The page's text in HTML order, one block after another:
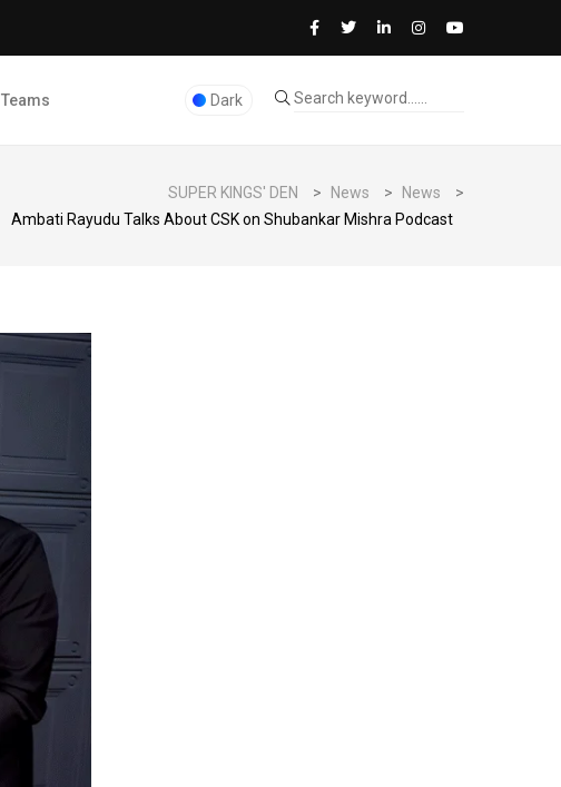
Teams Dark
SUPER KINGS' DEN > News > News
>
Ambati Rayudu Talks About CSK on Shubankar Mishra Podcast